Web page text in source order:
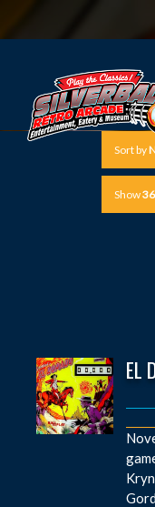
Sort by
Show
EL